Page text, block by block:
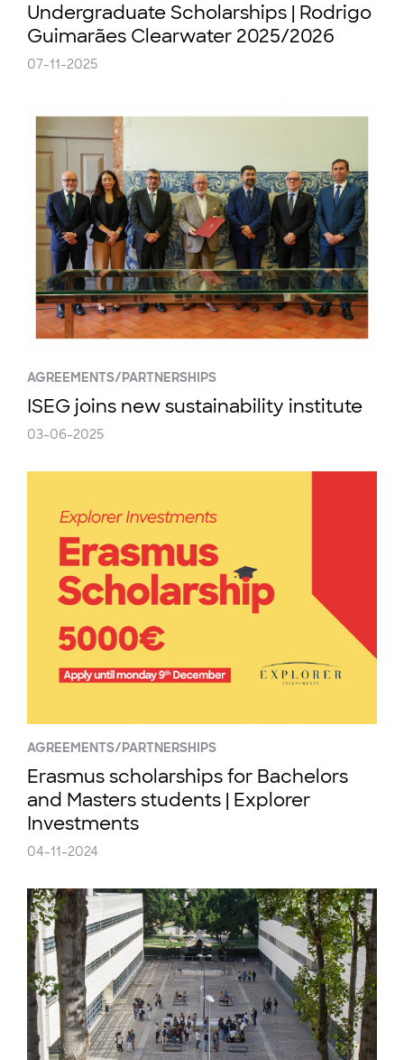
Undergraduate Scholarships | Rodrigo
Guimarães Clearwater 2025/2026
07-11-2025
AGREEMENTS/PARTNERSHIPS
ISEG joins new sustainability institute
03-06-2025
AGREEMENTS/PARTNERSHIPS
Erasmus scholarships for Bachelors
and Masters students | Explorer
Investments
04-11-2024